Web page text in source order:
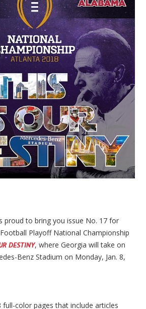
proud to bring you issue No. 17 for
Playoff National Championship
DESTINY, where Georgia will take on
Benz Stadium on Monday, Jan. 8,
full-color pages that include articles